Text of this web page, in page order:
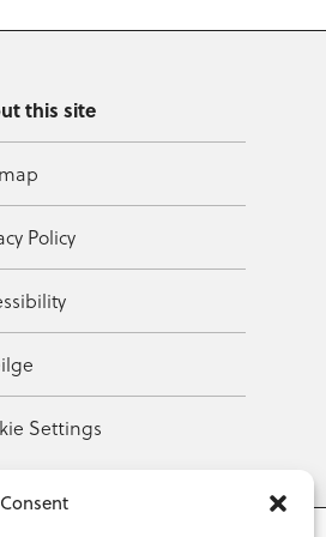
this site
Policy
Settings